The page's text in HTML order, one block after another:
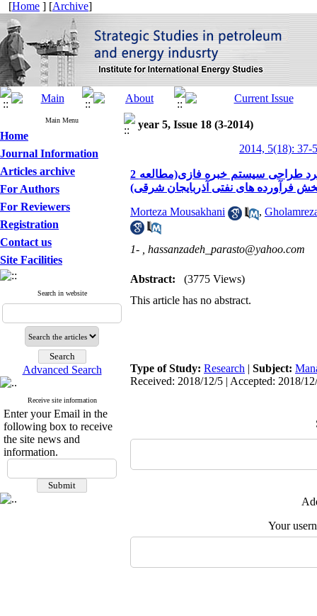
[Home ] [Archive]
Main Menu
Home
Journal Information
Articles archive
For Authors
For Reviewers
Registration
Contact us
Site Facilities
Search in website
Advanced Search
Receive site information
Enter your Email in the
following box to receive
the site news and
information.
year 5, Issue 18 (3-2014)
2014, 5(18): 37-
2 طراحی مدل ویژگی های اثر بخش مدیران در نظام اداری ایران با رویکرد طراحی سیستم خبره فازی(مطالعه
فرآورده های نفتی آذربایجان شرقی)
Morteza Mousakhani ,
1- , hassanzadeh_parasto@yahoo.com
Abstract:
(3775 Views)
This article has no abstract.
Type of Study: Research | Subject:
Received: 2018/12/5 | Accepted: 2018/
Your